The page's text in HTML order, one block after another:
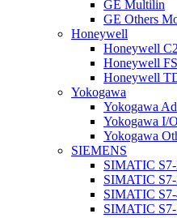
GE Multilin
GE Others
Honeywell
Honeywell
Honeywell
Honeywell
Yokogawa
Yokogawa
Yokogawa I/
Yokogawa
SIEMENS
SIMATIC
SIMATIC
SIMATIC
SIMATIC